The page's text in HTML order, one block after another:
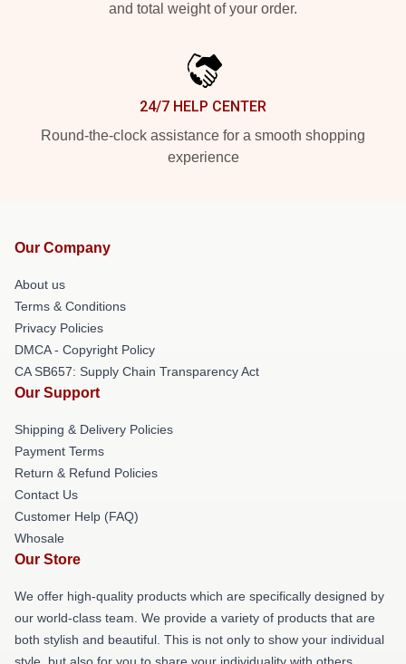
and total weight of your order.
24/7 HELP CENTER
Round-the-clock assistance for a smooth shopping
experience
Our Company
About us
Terms & Conditions
Privacy Policies
DMCA - Copyright Policy
CA SB657: Supply Chain Transparency Act
Our Support
Shipping & Delivery Policies
Payment Terms
Return & Refund Policies
Contact Us
Customer Help (FAQ)
Whosale
Our Store
We offer high-quality products which are specifically designed by
our world-class team. We provide a variety of products that are
both stylish and beautiful. This is not only to show your individual